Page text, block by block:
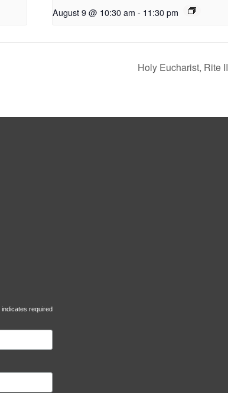
August 9 @ 10:30 am - 11:30 pm
Holy Eucharist, Rite II
indicates required